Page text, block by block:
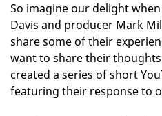
So imagine our delight
Davis and producer Mark
share some of their
want to share their thoughts
created a series of short
featuring their response to